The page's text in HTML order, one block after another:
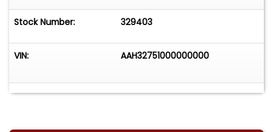
Stock Number: 329403
VIN: AAH32751000000000